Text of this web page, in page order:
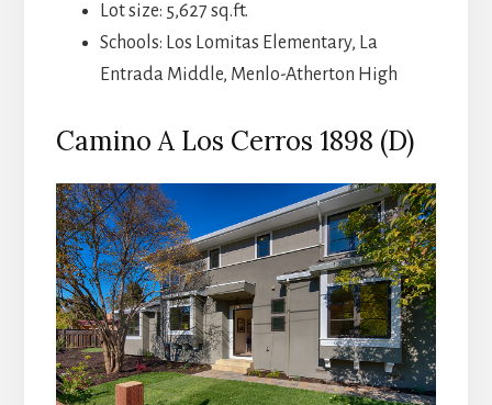
Lot size: 5,627 sq.ft.
Schools: Los Lomitas Elementary, La
Entrada Middle, Menlo-Atherton High
Camino A Los Cerros 1898 (D)